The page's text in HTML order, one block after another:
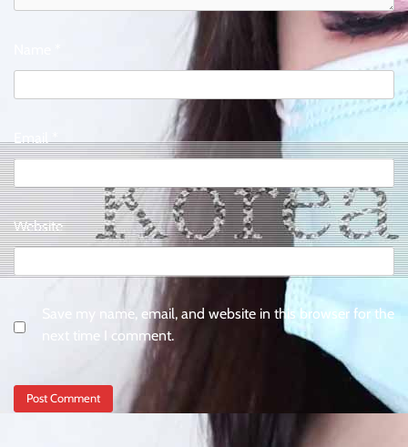
Email*
Website
Save my name, email, and website in this browser for the
next time I comment.